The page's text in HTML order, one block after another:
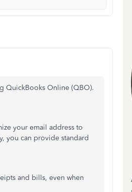
QuickBooks Online (QBO).
your email address to
you can provide standard
and bills, even when